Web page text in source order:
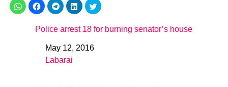
Police arrest 18 for burning senator’s house
DateMay 12, 2016
In relation to
Labarai